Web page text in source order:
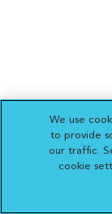
We use
to provide
our traffic.
cookie